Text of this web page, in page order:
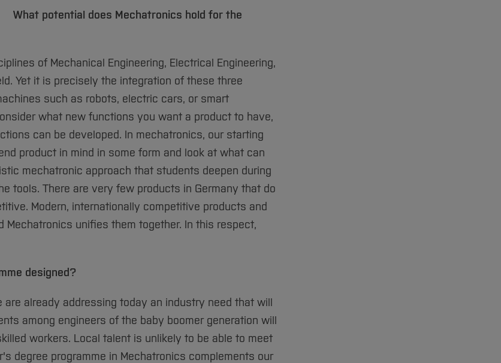
What potential does Mechatronics hold for the
of Mechanical Engineering, Electrical Engineering,
Yet it is precisely the integration of these three
such as robots, electric cars, or smart
what new functions you want a product to have,
can be developed. In mechatronics, our starting
product in mind in some form and look at what can
mechatronic approach that students deepen during
tools. There are very few products in Germany that do
Modern, internationally competitive products and
unifies them together. In this respect,
designed?
are already addressing today an industry need that will
among engineers of the baby boomer generation will
workers. Local talent is unlikely to be able to meet
degree programme in Mechatronics complements our